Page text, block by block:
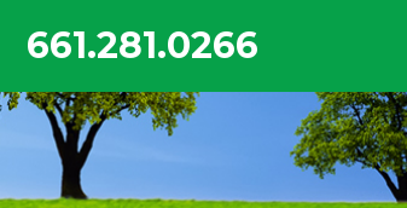
661.281.0266